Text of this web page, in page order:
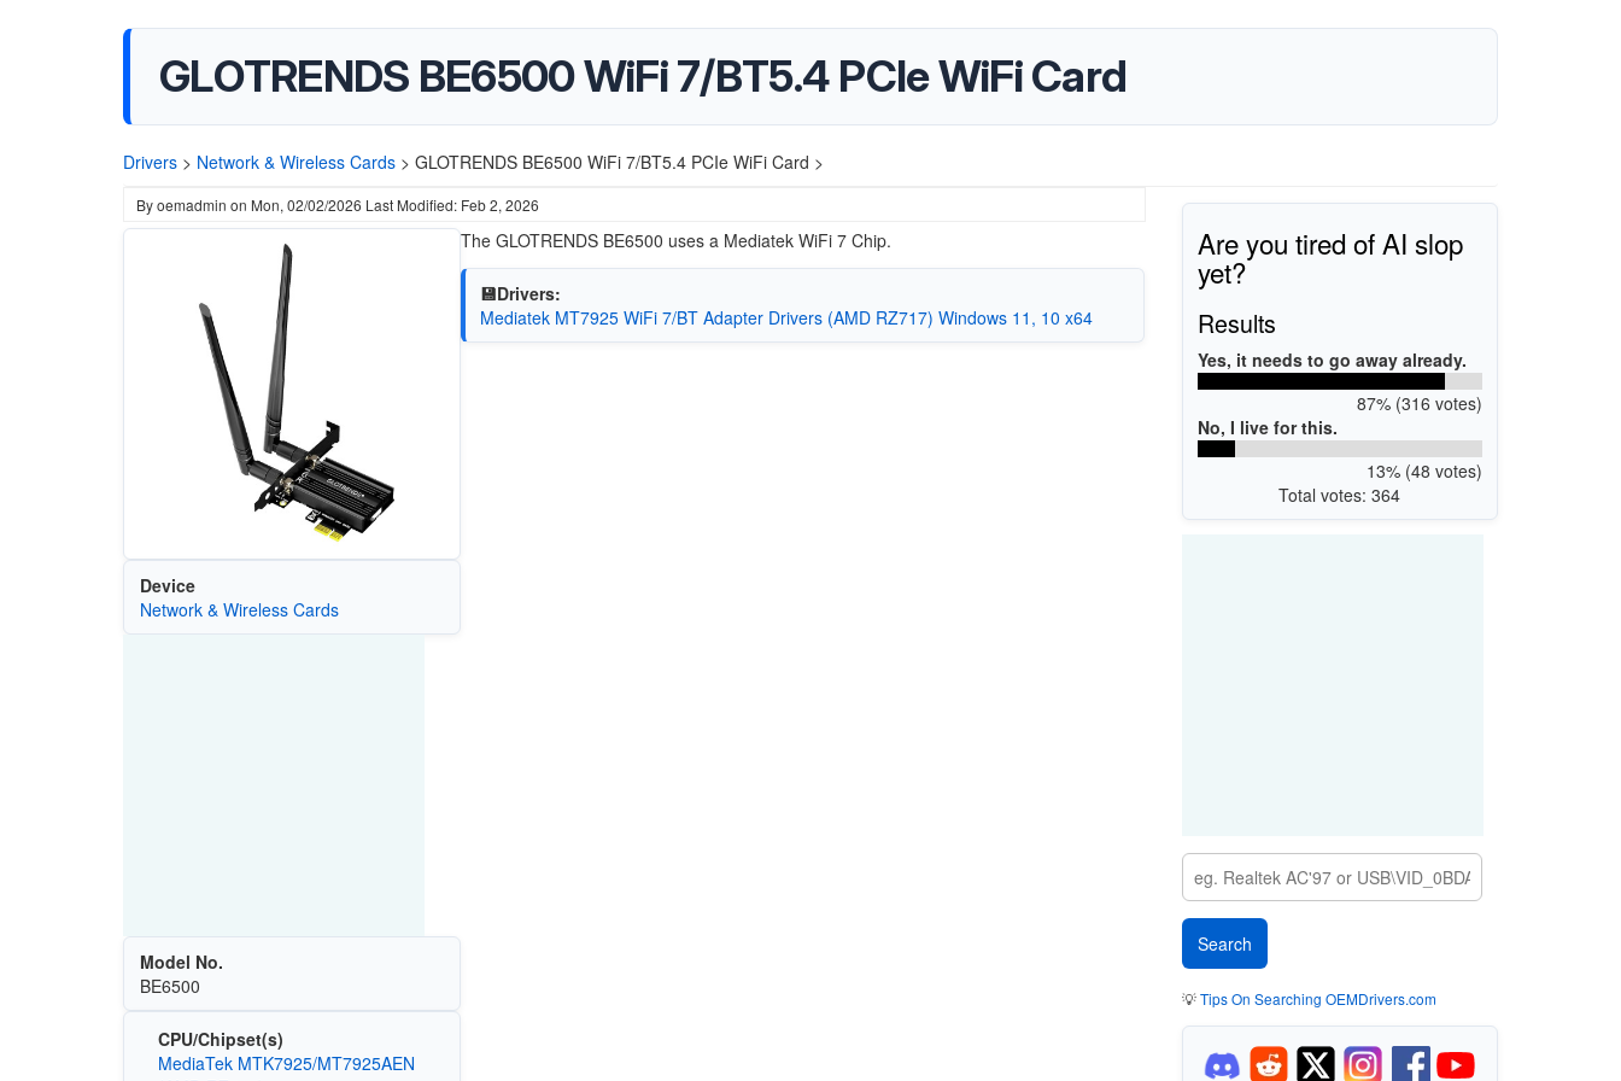
GLOTRENDS BE6500 WiFi 7/BT5.4 PCIe WiFi Card
Drivers > Network & Wireless Cards > GLOTRENDS BE6500 WiFi 7/BT5.4 PCIe WiFi Card >
Byoemadmin on Mon, 02/02/2026 Last Modified: Feb 2, 2026
Device
Network & Wireless Cards
Model No.
BE6500
CPU/Chipset(s)
MediaTek MTK7925/MT7925AEN
The GLOTRENDS BE6500 uses a Mediatek WiFi 7 Chip.
💾Drivers:
Mediatek MT7925 WiFi 7/BT Adapter Drivers (AMD RZ717) Windows 11, 10 x64
Are you tired of AI slop
yet?
Results
Yes, it needs to go away already.
87% (316 votes)
No, I live for this.
13% (48 votes)
Total votes: 364
💡Tips On Searching OEMDrivers.com